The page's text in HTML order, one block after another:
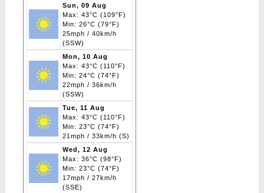
Sun, 09 Aug
Max: 43°C (109°F)
Min: 26°C (79°F)
25mph / 40km/h
(SSW)
Mon, 10 Aug
Max: 43°C (110°F)
Min: 24°C (74°F)
22mph / 36km/h
(SSW)
Tue, 11 Aug
Max: 43°C (110°F)
Min: 23°C (74°F)
21mph / 33km/h (S)
Wed, 12 Aug
Max: 36°C (98°F)
Min: 23°C (74°F)
17mph / 27km/h
(SSE)